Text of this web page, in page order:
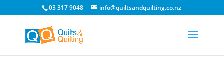
03 317 9048 info@quiltsandquilting.co.nz